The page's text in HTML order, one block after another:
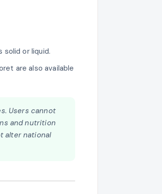
solid or liquid.
are also available
Users cannot
and nutrition
alter national